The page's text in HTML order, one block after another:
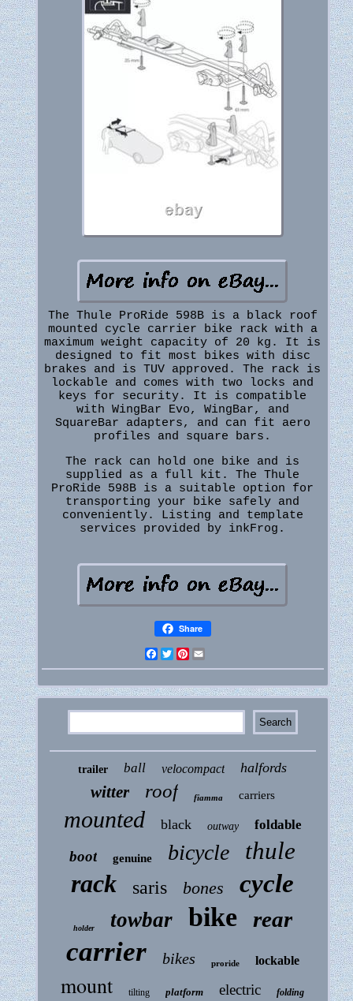
The Thule ProRide 598B is a black roof
mounted cycle carrier bike rack with a
maximum weight capacity of 20 kg. It is
designed to fit most bikes with disc
brakes and is TUV approved. The rack is
lockable and comes with two locks and
keys for security. It is compatible
with WingBar Evo, WingBar, and
SquareBar adapters, and can fit aero
profiles and square bars.
The rack can hold one bike and is
supplied as a full kit. The Thule
ProRide 598B is a suitable option for
transporting your bike safely and
conveniently. Listing and template
services provided by inkFrog.
Share
Facebook
Twitter
Pinterest
trailer ball velocompact halfords
witter roof fiamma carriers
mounted black outway foldable
boot genuine bicycle thule
rack saris bones cycle
holder towbar bike rear
carrier bikes proride lockable
mount tilting platform electric folding